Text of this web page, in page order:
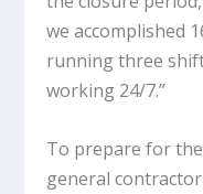
we accomplished
running three
working 24/7.”
To prepare for
general